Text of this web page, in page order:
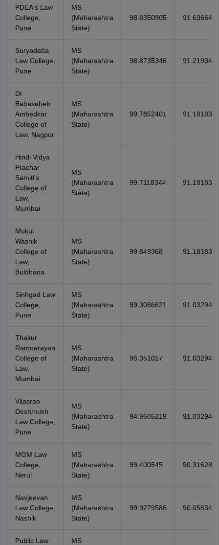
PDEA's Law
College,
Pune
MS
(Maharashtra
State)
98.8350905
Suryadatta
Law College,
Pune
MS
(Maharashtra
State)
98.8735346 91.219346
Dr
Babasaheb
Ambedkar
College of
Law, Nagpur
MS
(Maharashtra
State)
99.7852401 91.18183
Hindi Vidya
Prachar
Samiti's
College of
Law,
Mumbai
MS
(Maharashtra
State)
99.7118344 91.18183
Mukul
Wasnik
College of
Law,
Buldhana
MS
(Maharashtra
State)
99.849368 91.18183
Sinhgad Law
College,
Pune
MS
(Maharashtra
State)
99.3086621
Thakur
Ramnarayan
College of
Law,
Mumbai
MS
(Maharashtra
State)
96.351017
Vilasrao
Deshmukh
Law College,
Pune
MS
(Maharashtra
State)
94.9505219
MGM Law
College,
Nerul
MS
(Maharashtra
State)
99.400545
Navjeevan
Law College,
Nashik
MS
(Maharashtra
State)
99.9279586
Public Law
MS